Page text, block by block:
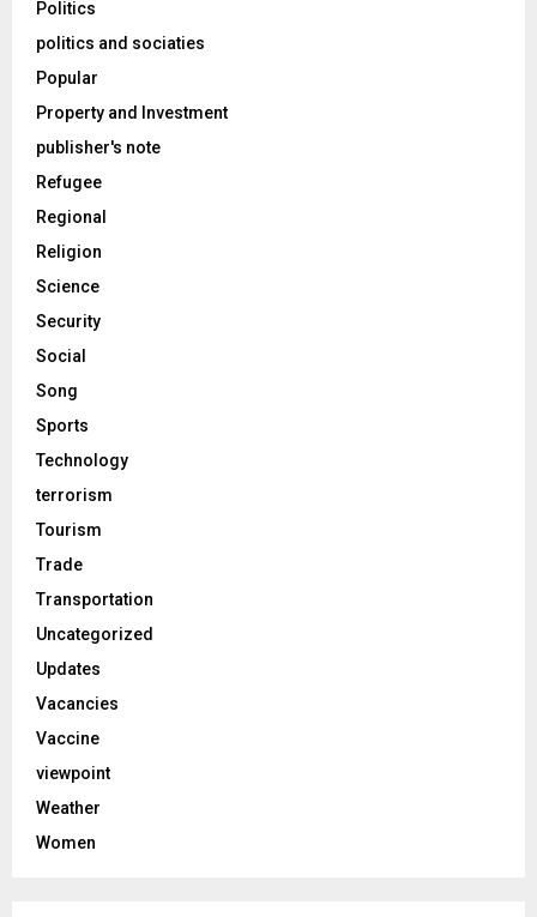
Politics
politics and sociaties
Popular
Property and Investment
publisher's note
Refugee
Regional
Religion
Science
Security
Social
Song
Sports
Technology
terrorism
Tourism
Trade
Transportation
Uncategorized
Updates
Vacancies
Vaccine
viewpoint
Weather
Women